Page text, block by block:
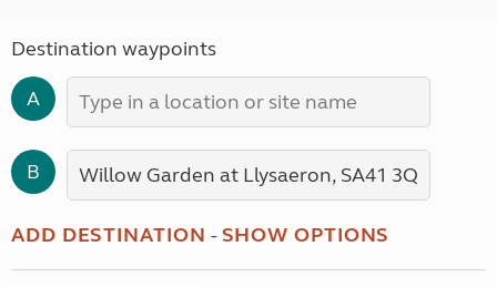
Destination waypoints
A
B
ADD DESTINATION -SHOW OPTIONS